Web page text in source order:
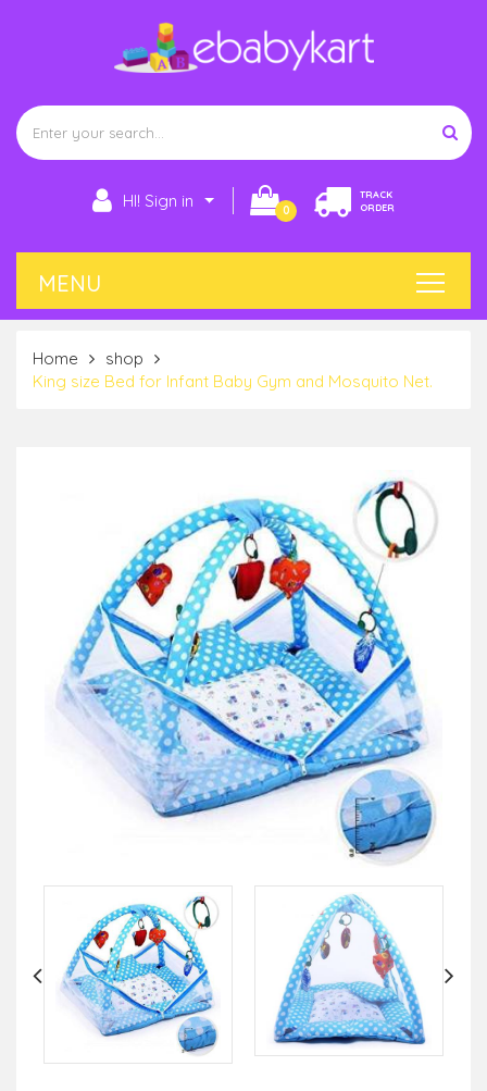
HI! Sign in 0
TRACK
ORDER
Home
shop
King size Bed for Infant Baby Gym and Mosquito Net.